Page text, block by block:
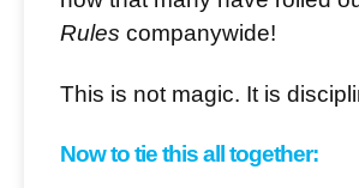
Rules companywide!
This is not magic. It is
Now to tie this all together: